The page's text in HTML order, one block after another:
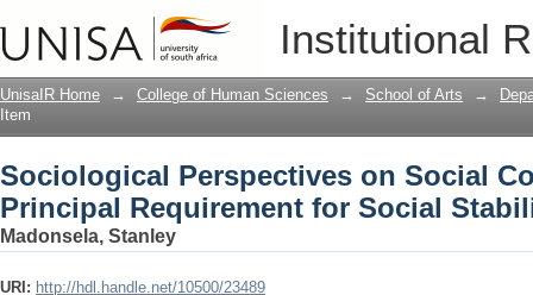
Institutional
Sociological Perspectives on Social
Social Stability
UnisaIR Home → College of Human Sciences → School of Arts →
Item
Sociological Perspectives on Social
Principal Requirement for Social
Madonsela, Stanley
URI: http://hdl.handle.net/10500/23489